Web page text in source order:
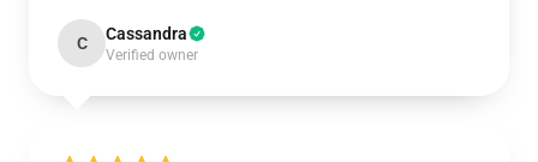
C Cassandra
Verified owner